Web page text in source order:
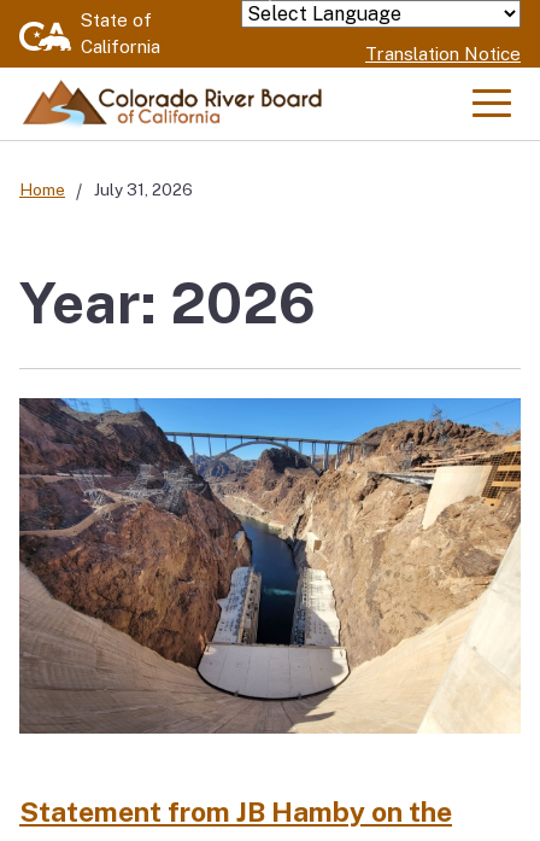
Skip
Content
State of
California
Powered by
Translation Notice
Home July 31, 2026
Year: 2026
Statement from JB Hamby on the